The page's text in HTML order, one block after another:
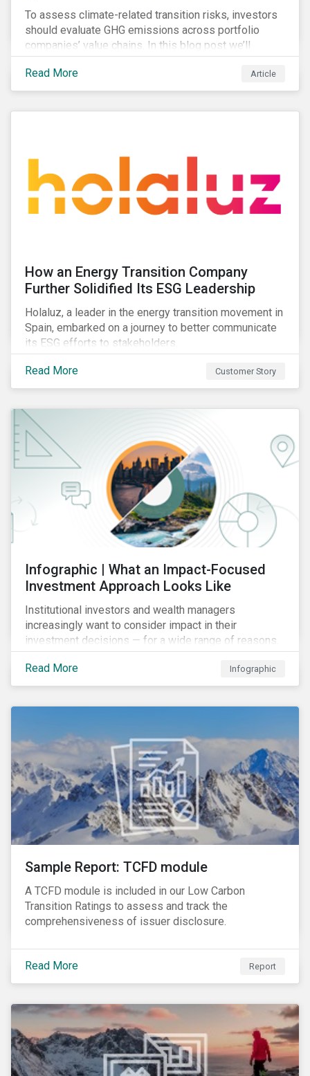
To assess climate-related transition risks, investors
should evaluate GHG emissions across portfolio
companies’ value chains. In this blog post we’ll
answer the key questions investors need to know
about supply chain GHG emissions, and why
decarbonization of the supply chain is an essential
Read More Article
How an Energy Transition Company
Further Solidified Its ESG Leadership
Holaluz, a leader in the energy transition movement in
Spain, embarked on a journey to better communicate
its ESG efforts to stakeholders.
Read More Customer Story
Infographic | What an Impact-Focused
Investment Approach Looks Like
Institutional investors and wealth managers
increasingly want to consider impact in their
investment decisions — for a wide range of reasons.
This infographic looks at how impact-focused
investing works and how investors can develop an
impact-focused investment approach that integrates
Read More Infographic
Sample Report: TCFD module
A TCFD module is included in our Low Carbon
Transition Ratings to assess and track the
comprehensiveness of issuer disclosure.
Read More Report